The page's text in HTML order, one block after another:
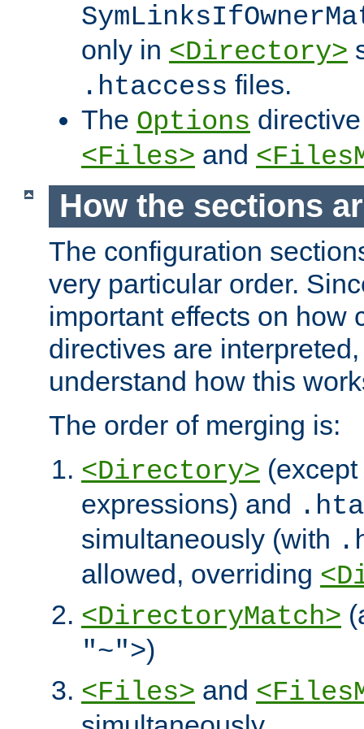
only in <Directory>
.htaccess files.
The Options
<Files> and
How the sections
The configuration
very particular order.
important effects on how
directives are
understand how this
The order of merging is:
<Directory>
expressions) and
simultaneously (with
allowed, overriding
<DirectoryMatch>
"~">)
<Files> and